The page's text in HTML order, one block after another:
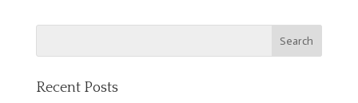
Recent Posts